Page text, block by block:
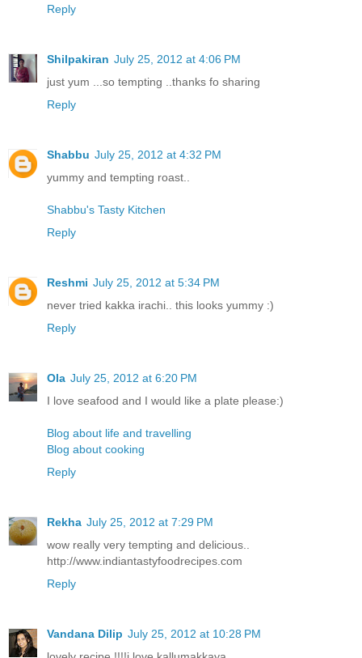
Reply
Shilpakiran July 25, 2012 at 4:06 PM
just yum ...so tempting ..thanks fo sharing
Reply
Shabbu July 25, 2012 at 4:32 PM
yummy and tempting roast..
Shabbu's Tasty Kitchen
Reply
Reshmi July 25, 2012 at 5:34 PM
never tried kakka irachi.. this looks yummy :)
Reply
Ola July 25, 2012 at 6:20 PM
I love seafood and I would like a plate please:)
Blog about life and travelling
Blog about cooking
Reply
Rekha July 25, 2012 at 7:29 PM
wow really very tempting and delicious..
http://www.indiantastyfoodrecipes.com
Reply
Vandana Dilip July 25, 2012 at 10:28 PM